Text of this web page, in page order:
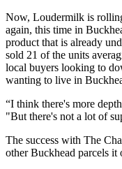
Now, Loudermilk is
again, this time in
product that is already
sold 21 of the units
local buyers looking to
wanting to live in
“I think there's more
"But there's not a lot of
The success with The
other Buckhead parcels